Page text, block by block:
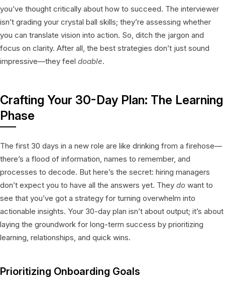
you’ve thought critically about how to succeed. The interviewer
isn’t grading your crystal ball skills; they’re assessing whether
you can translate vision into action. So, ditch the jargon and
focus on clarity. After all, the best strategies don’t just sound
impressive—they feel doable.
Crafting Your 30-Day Plan: The Learning
Phase
The first 30 days in a new role are like drinking from a firehose—
there’s a flood of information, names to remember, and
processes to decode. But here’s the secret: hiring managers
don’t expect you to have all the answers yet. They do want to
see that you’ve got a strategy for turning overwhelm into
actionable insights. Your 30-day plan isn’t about output; it’s about
laying the groundwork for long-term success by prioritizing
learning, relationships, and quick wins.
Prioritizing Onboarding Goals